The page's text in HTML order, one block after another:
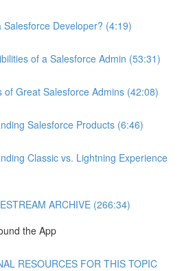
Salesforce Developer? (4:19)
of a Salesforce Admin (53:31)
of Great Salesforce Admins (42:08)
Salesforce Products (6:46)
Classic vs. Lightning Experience
ARCHIVE (266:34)
the App
RESOURCES FOR THIS TOPIC